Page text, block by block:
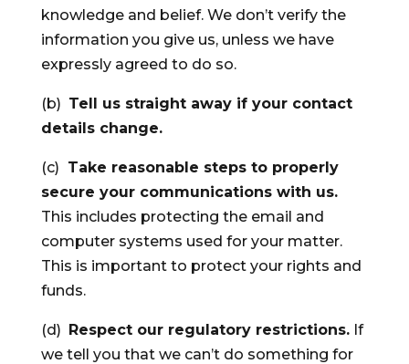
knowledge and belief. We don’t verify the
information you give us, unless we have
expressly agreed to do so.
(b) Tell us straight away if your contact
details change.
(c) Take reasonable steps to properly
secure your communications with us.
This includes protecting the email and
computer systems used for your matter.
This is important to protect your rights and
funds.
(d) Respect our regulatory restrictions.If
we tell you that we can’t do something for